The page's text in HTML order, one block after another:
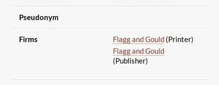
Pseudonym
Firms Flagg and Gould(Printer)
Flagg and Gould
(Publisher)